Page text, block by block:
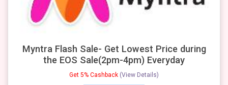
Myntra Flash Sale- Get Lowest Price during
the EOS Sale(2pm-4pm) Everyday
Get 5% Cashback (View Details)